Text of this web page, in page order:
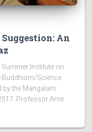
An
Summer Institute on
Buddhism/Science
by the Mangalam
Professor Amir